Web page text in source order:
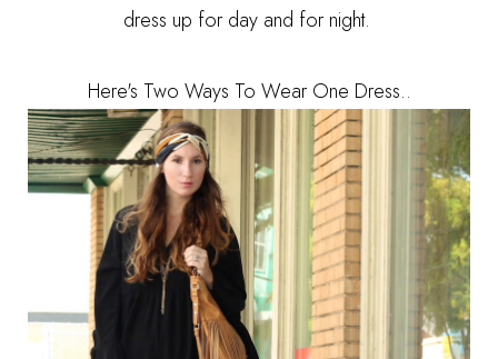
dress up for day and for night.
Here's Two Ways To Wear One Dress..